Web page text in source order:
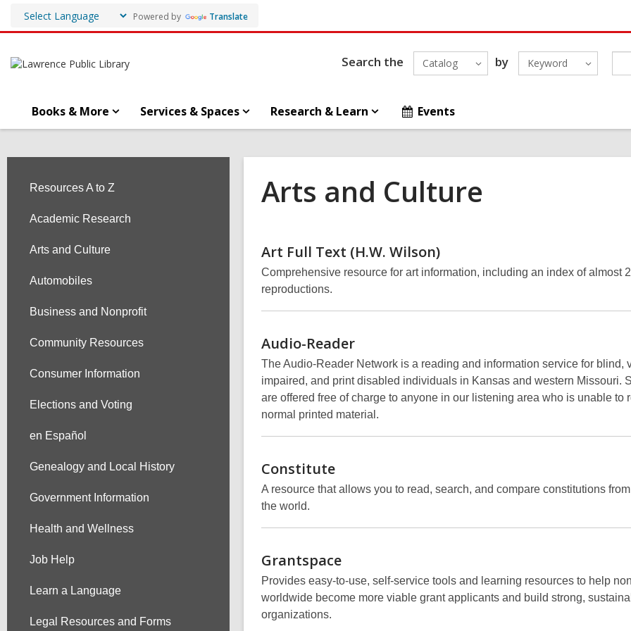
Powered by Translate
Search the Catalog by Keyword
Books & More Services & Spaces Research & Learn Events
Resources A to Z
Academic Research
Arts and Culture
Automobiles
Business and Nonprofit
Community Resources
Consumer Information
Elections and Voting
en Español
Genealogy and Local History
Government Information
Health and Wellness
Job Help
Learn a Language
Legal Resources and Forms
Arts and Culture
Art Full Text (H.W. Wilson)
Comprehensive resource for art information, including an index of almost
reproductions.
Audio-Reader
The Audio-Reader Network is a reading and information service for blind,
impaired, and print disabled individuals in Kansas and western Missouri.
are offered free of charge to anyone in our listening area who is unable to
normal printed material.
Constitute
A resource that allows you to read, search, and compare constitutions
the world.
Grantspace
Provides easy-to-use, self-service tools and learning resources to help
worldwide become more viable grant applicants and build strong,
organizations.